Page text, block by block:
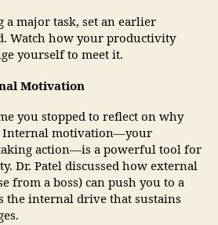
a major task, set an earlier
Watch how your productivity
yourself to meet it.
Motivation
you stopped to reflect on why
Internal motivation—your
action—is a powerful tool for
Dr. Patel discussed how external
from a boss) can push you to a
the internal drive that sustains